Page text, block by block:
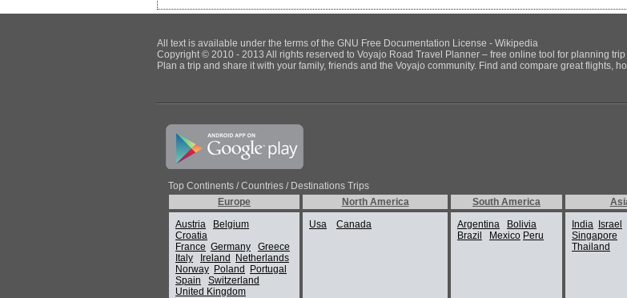
All text is available under the terms of the GNU Free Documentation License - Wikipedia
Copyright © 2010 - 2013 All rights reserved to Voyajo Road Travel Planner – free online tool for planning
Plan a trip and share it with your family, friends and the Voyajo community. Find and compare great flights,
Top Continents / Countries / Destinations Trips
Europe
North America South America
Austria
Belgium
Croatia
France Germany
Greece
Italy
Ireland
Netherlands
Norway Poland
Portugal
Spain
Switzerland
United Kingdom
Usa Canada Argentina
Bolivia
Brazil
Mexico Peru
India
Israel
Singapore
Thailand